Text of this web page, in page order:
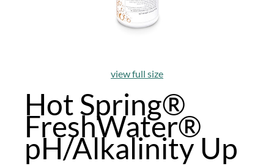
view full size
Hot Spring®
FreshWater®
pH/Alkalinity Up